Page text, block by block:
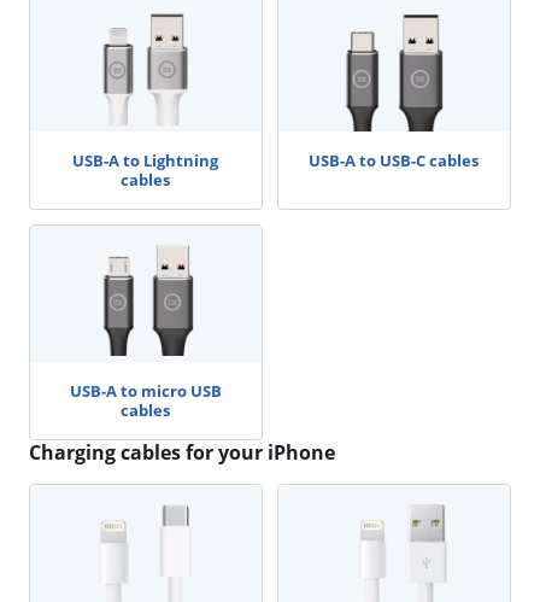
USB-A to Lightning
cables
USB-A to USB-C cables
USB-A to micro USB
cables
Charging cables for your iPhone